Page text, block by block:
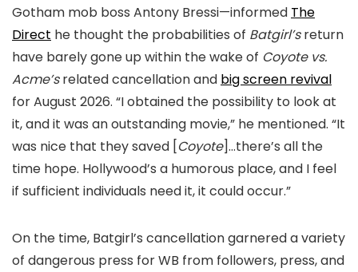
Gotham mob boss Antony Bressi—informed The
Direct he thought the probabilities of Batgirl’sreturn
have barely gone up within the wake of Coyote vs.
Acme’srelated cancellation and big screen revival
for August 2026. “I obtained the possibility to look at
it, and it was an outstanding movie,” he mentioned. “It
was nice that they saved [Coyote]…there’s all the
time hope. Hollywood’s a humorous place, and I feel
if sufficient individuals need it, it could occur.”
On the time, Batgirl’s cancellation garnered a variety
of dangerous press for WB from followers, press, and